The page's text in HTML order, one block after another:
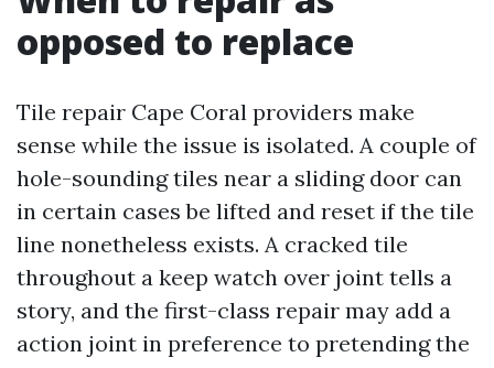
opposed to replace
Tile repair Cape Coral providers make
sense while the issue is isolated. A couple of
hole-sounding tiles near a sliding door can
in certain cases be lifted and reset if the tile
line nonetheless exists. A cracked tile
throughout a keep watch over joint tells a
story, and the first-class repair may add a
action joint in preference to pretending the